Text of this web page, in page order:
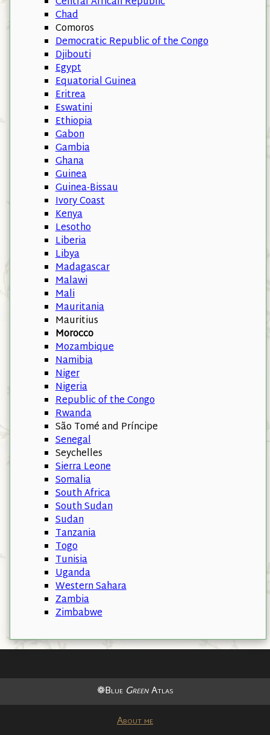
Chad
Comoros
Democratic Republic of the Congo
Djibouti
Egypt
Equatorial Guinea
Eritrea
Eswatini
Ethiopia
Gabon
Gambia
Ghana
Guinea
Guinea-Bissau
Ivory Coast
Kenya
Lesotho
Liberia
Libya
Madagascar
Malawi
Mali
Mauritania
Mauritius
Morocco
Mozambique
Namibia
Niger
Nigeria
Republic of the Congo
Rwanda
São Tomé and Príncipe
Senegal
Seychelles
Sierra Leone
Somalia
South Africa
South Sudan
Sudan
Tanzania
Togo
Tunisia
Uganda
Western Sahara
Zambia
Zimbabwe
❁Blue GreenAtlas
About me